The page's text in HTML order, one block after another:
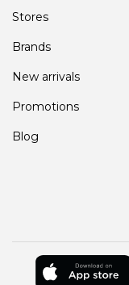
Stores
Brands
New arrivals
Promotions
Blog